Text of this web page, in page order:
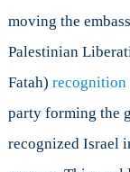
moving the
Palestinian
Fatah) recognition
party forming the
recognized Israel